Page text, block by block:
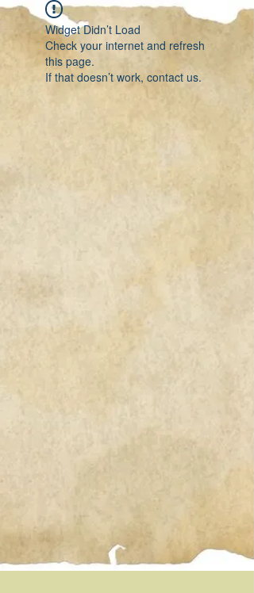
Widget Didn’t Load
Check your internet and refresh
this page.
If that doesn’t work, contact us.